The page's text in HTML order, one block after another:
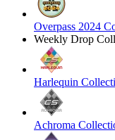
Overpass 2024
Weekly Drop
Harlequin
Achroma